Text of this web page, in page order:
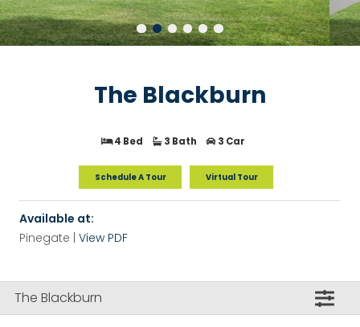
The Blackburn
4 Bed 3 Bath 3 Car
Schedule A Tour Virtual Tour
Available at:
Pinegate | View PDF
The Blackburn